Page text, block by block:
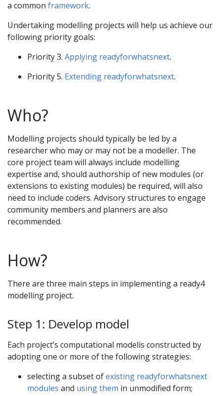
a common framework.
Undertaking modelling projects will help us achieve our
following priority goals:
Priority 3. Applying readyforwhatsnext.
Priority 5. Extending readyforwhatsnext.
Who?
Modelling projects should typically be led by a
researcher who may or may not be a modeller. The
core project team will always include modelling
expertise and, should authorship of new modules (or
extensions to existing modules) be required, will also
need to include coders. Advisory structures to engage
community members and planners are also
recommended.
How?
There are three main steps in implementing a ready4
modelling project.
Step 1: Develop model
Each project’s computational modelis constructed by
adopting one or more of the following strategies:
selecting a subset ofexisting readyforwhatsnext
modules and using them in unmodified form;